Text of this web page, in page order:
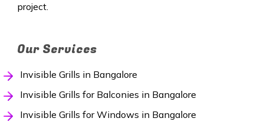
project.
Our Services
Invisible Grills in Bangalore
Invisible Grills for Balconies in Bangalore
Invisible Grills for Windows in Bangalore